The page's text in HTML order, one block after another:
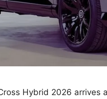
Hybrid 2026 arrives